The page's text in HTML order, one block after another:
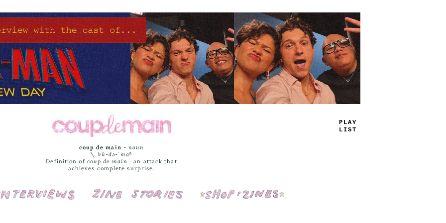
TRUE
JAMS
coup de main -noun
\ˌ kü-də-ˈmaⁿ
Definition of coup de main : an attack that
achieves complete surprise.
Interviews Cover Stories Shop: Zines